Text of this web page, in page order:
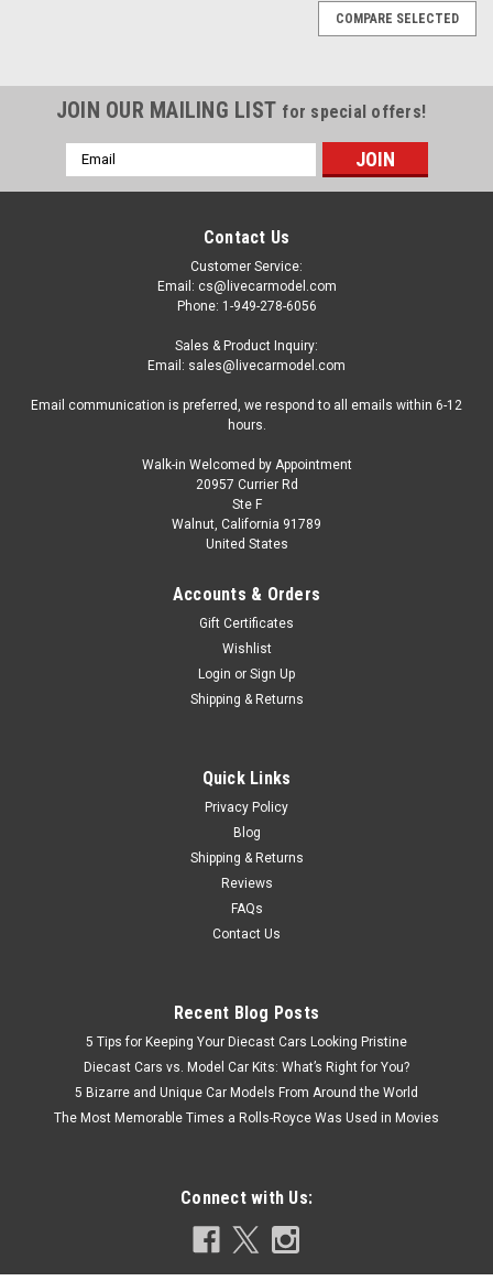
1/43 AutoCult 1949 Drews VW Sports
Convertible (White) Car Model
1/43 AutoCult 1949 Drews VW Sports Convertible (White) Car
COMPARE SELECTED
JOIN OUR MAILING LIST for special offers!
Email
Address
Contact Us
Customer Service:
Email: cs@livecarmodel.com
Phone: 1-949-278-6056
Sales & Product Inquiry:
Email: sales@livecarmodel.com
Email communication is preferred, we respond to all emails within 6-12
hours.
Walk-in Welcomed by Appointment
20957 Currier Rd
Ste F
Walnut, California 91789
United States
Accounts & Orders
Gift Certificates
Wishlist
Login or Sign Up
Shipping & Returns
Quick Links
Privacy Policy
Blog
Shipping & Returns
Reviews
FAQs
Contact Us
Recent Blog Posts
5 Tips for Keeping Your Diecast Cars Looking Pristine
Diecast Cars vs. Model Car Kits: What’s Right for You?
5 Bizarre and Unique Car Models From Around the World
The Most Memorable Times a Rolls-Royce Was Used in Movies
Connect with Us: